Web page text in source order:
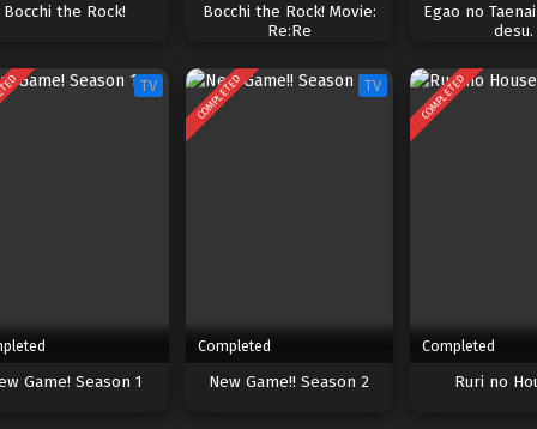
Bocchi the Rock!
Bocchi the Rock! Movie:
Re:Re
Egao no
desu.
TV
Game! Season 1
COMPLETED TV
Completed
New Game!! Season 2
COMPLETED
Completed
Ruri no